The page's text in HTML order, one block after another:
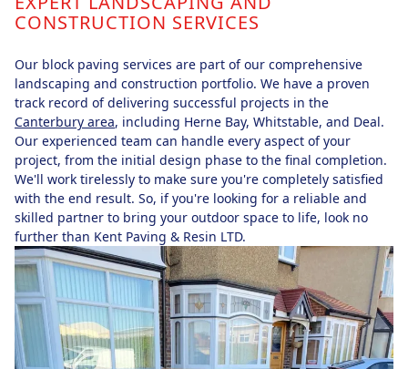
CONSTRUCTION SERVICES
Our block paving services are part of our comprehensive
landscaping and construction portfolio. We have a proven
track record of delivering successful projects in the
Canterbury area, including Herne Bay, Whitstable, and Deal.
Our experienced team can handle every aspect of your
project, from the initial design phase to the final completion.
We'll work tirelessly to make sure you're completely satisfied
with the end result. So, if you're looking for a reliable and
skilled partner to bring your outdoor space to life, look no
further than Kent Paving & Resin LTD.